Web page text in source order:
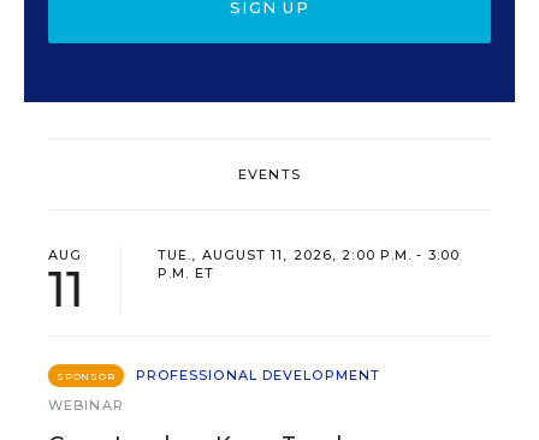
SIGN UP
EVENTS
AUG
11
TUE., AUGUST 11, 2026, 2:00 P.M. - 3:00
P.M. ET
SPONSOR
PROFESSIONAL DEVELOPMENT
WEBINAR